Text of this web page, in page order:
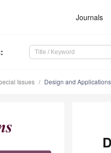
Journals
:
Issues Design and